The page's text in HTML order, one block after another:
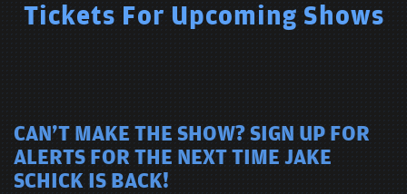
Tickets For Upcoming Shows
CAN'T MAKE THE SHOW? SIGN UP FOR
ALERTS FOR THE NEXT TIME JAKE
SCHICK IS BACK!